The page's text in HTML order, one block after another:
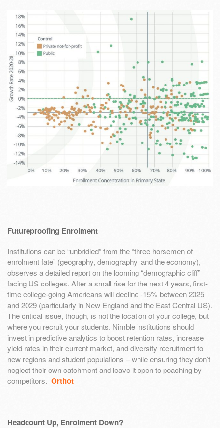
Futureproofing Enrolment
Institutions can be “unbridled” from the “three horsemen of
enrolment fate” (geography, demography, and the economy),
observes a detailed report on the looming “demographic cliff”
facing US colleges. After a small rise for the next 4 years, first-
time college-going Americans will decline -15% between 2025
and 2029 (particularly in New England and the East Central US).
The critical issue, though, is not the location of your college, but
where you recruit your students. Nimble institutions should
invest in predictive analytics to boost retention rates, increase
yield rates in their current market, and diversify recruitment to
new regions and student populations – while ensuring they don’t
neglect their own catchment and leave it open to poaching by
competitors. Orthot
Headcount Up, Enrolment Down?